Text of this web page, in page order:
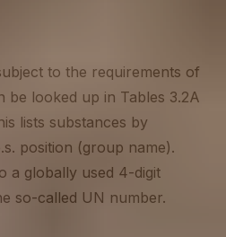
to the requirements of
be looked up in Tables 3.2A
lists substances by
position (group name).
a globally used 4-digit
so-called UN number.